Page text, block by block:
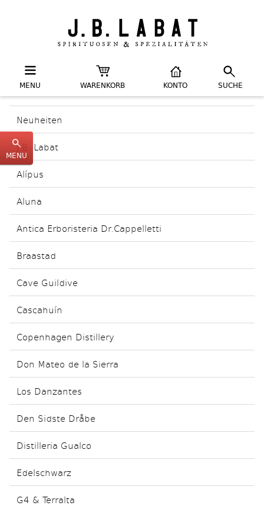
MENU WARENKORB KONTO SUCHE
Neuheiten
J.B. Labat
Alípus
Aluna
Antica Erboristeria Dr.Cappelletti
Braastad
Cave Guildive
Cascahuín
Copenhagen Distillery
Don Mateo de la Sierra
Los Danzantes
Den Sidste Dråbe
Distilleria Gualco
Edelschwarz
G4 & Terralta
MENU